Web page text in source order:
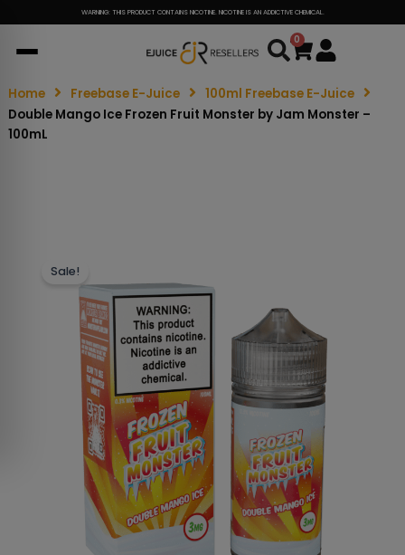
WARNING: THIS PRODUCT CONTAINS NICOTINE. NICOTINE IS AN ADDICTIVE CHEMICAL.
0
Cart
Home Freebase E-Juice
100ml Freebase E-Juice
Double Mango Ice Frozen Fruit Monster by Jam Monster –
100mL
Sale!